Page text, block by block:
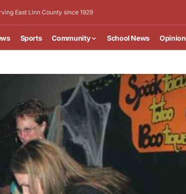
East Linn County since 1929
Sports Community School News Opinion